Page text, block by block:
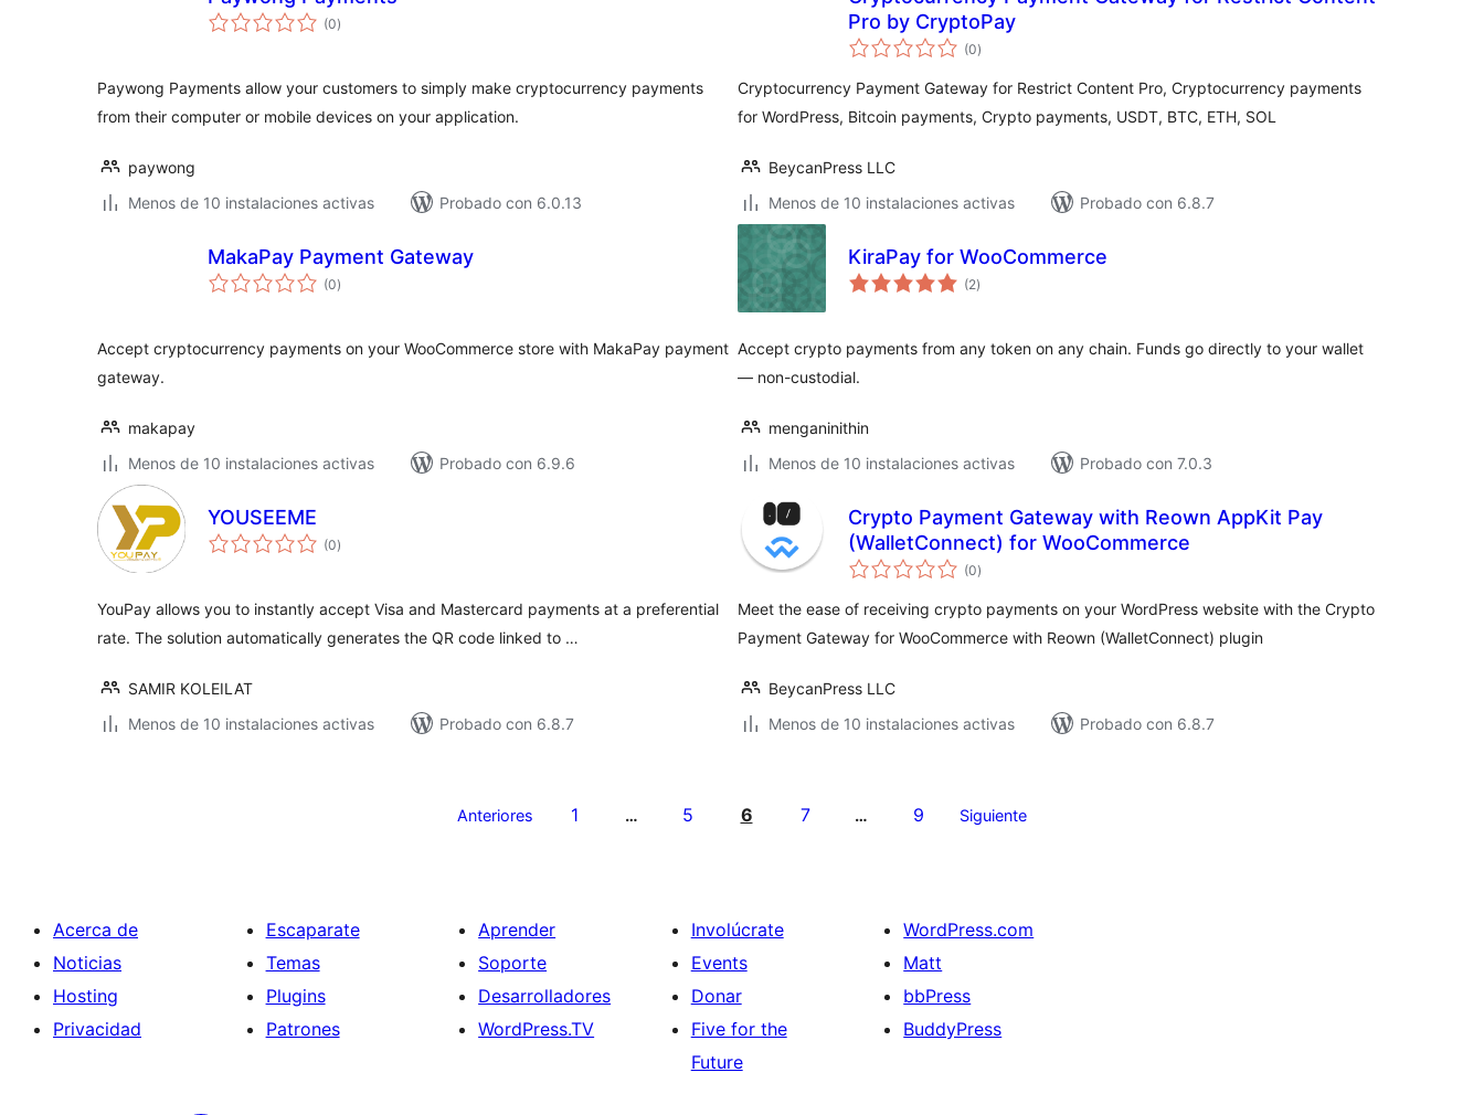
(0total
de
)
Paywong Payments allow your customers to simply make cryptocurrency payments
from their computer or mobile devices on your application.
paywong
Menos de 10 instalaciones activas
Probado con 6.0.13
Pro by CryptoPay
(0total
de
)
Cryptocurrency Payment Gateway for Restrict Content Pro, Cryptocurrency payments
for WordPress, Bitcoin payments, Crypto payments, USDT, BTC, ETH, SOL
BeycanPress LLC
Menos de 10 instalaciones activas
Probado con 6.8.7
MakaPay Payment Gateway
(0total
de
)
Accept cryptocurrency payments on your WooCommerce store with MakaPay payment
gateway.
makapay
Menos de 10 instalaciones activas
Probado con 6.9.6
KiraPay for WooCommerce
(2total
de
)
Accept crypto payments from any token on any chain. Funds go directly to your wallet
— non-custodial.
menganinithin
Menos de 10 instalaciones activas
Probado con 7.0.3
YOUSEEME
(0total
de
)
YouPay allows you to instantly accept Visa and Mastercard payments at a preferential
rate. The solution automatically generates the QR code linked to …
SAMIR KOLEILAT
Menos de 10 instalaciones activas
Probado con 6.8.7
Crypto Payment Gateway with Reown AppKit Pay
(WalletConnect) for WooCommerce
(0total
de
)
Meet the ease of receiving crypto payments on your WordPress website with the Crypto
Payment Gateway for WooCommerce with Reown (WalletConnect) plugin
BeycanPress LLC
Menos de 10 instalaciones activas
Probado con 6.8.7
Anteriores 1 … 5 6 7 … 9 Siguiente
Acerca de
Noticias
Hosting
Privacidad
Escaparate
Temas
Plugins
Patrones
Aprender
Soporte
Desarrolladores
WordPress.TV
Involúcrate
Events
Donar
Five for the
Future
WordPress.com
Matt
bbPress
BuddyPress